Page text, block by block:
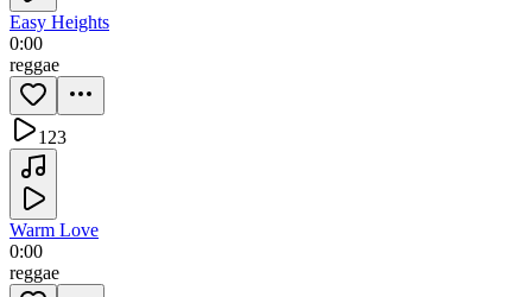
Easy Heights
0:00
reggae
123
Warm Love
0:00
reggae